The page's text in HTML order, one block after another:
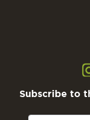
Subscribe to